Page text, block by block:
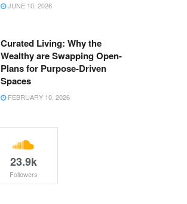
JUNE 10, 2026
Curated Living: Why the
Wealthy are Swapping Open-
Plans for Purpose-Driven
Spaces
FEBRUARY 10, 2026
23.9k
Followers